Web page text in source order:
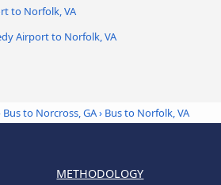
to Norfolk, VA
Airport to Norfolk, VA
Bus to Norcross, GA› Bus to Norfolk, VA
METHODOLOGY